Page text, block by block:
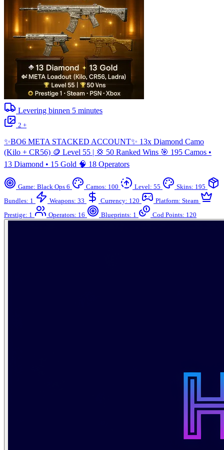
Levering binnen 5 minutes
2 +
✨BO6 META STACKED ACCOUNT✨ 13x Diamond Camo
(Kilo + CR56) 🪙 Level 55 | 💢 50 Ranked Wins 🎯 195 Camos •
13 Diamond • 15 Gold 🧠 18 Operators
Game: Black Ops 6 Camos: 100 Level: 55
Skins: 195
Bundles: 1
Weapons: 33 Currency: 120
Platform: Steam
Prestige: 1
Operators: 16 Blueprints: 1 Cod Points: 120